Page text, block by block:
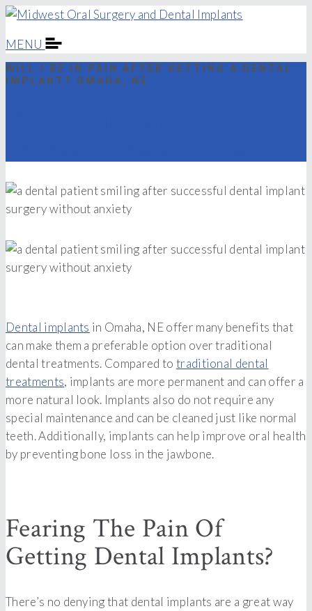
MENU
WILL I BE IN PAIN AFTER GETTING A DENTAL
IMPLANT? OMAHA, NE
Dental implants in Omaha, NE offer many benefits that
can make them a preferable option over traditional
dental treatments. Compared to traditional dental
treatments, implants are more permanent and can offer a
more natural look. Implants also do not require any
special maintenance and can be cleaned just like normal
teeth. Additionally, implants can help improve oral health
by preventing bone loss in the jawbone.
Fearing The Pain Of
Getting Dental Implants?
There’s no denying that dental implants are a great way